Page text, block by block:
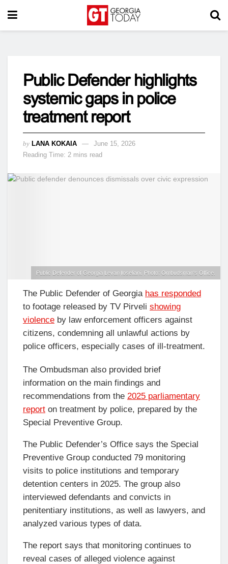
Public Defender highlights
systemic gaps in police
treatment report
by LANA KOKAIA
June 15, 2026
Reading Time: 2 mins read
Public Defender of Georgia Levan Ioseliani. Photo: Ombudsman's Office.
The Public Defender of Georgia has responded
to footage released by TV Pirveli showing
violence by law enforcement officers against
citizens, condemning all unlawful actions by
police officers, especially cases of ill-treatment.
The Ombudsman also provided brief
information on the main findings and
recommendations from the 2025 parliamentary
report on treatment by police, prepared by the
Special Preventive Group.
The Public Defender’s Office says the Special
Preventive Group conducted 79 monitoring
visits to police institutions and temporary
detention centers in 2025. The group also
interviewed defendants and convicts in
penitentiary institutions, as well as lawyers, and
analyzed various types of data.
The report says that monitoring continues to
reveal cases of alleged violence against